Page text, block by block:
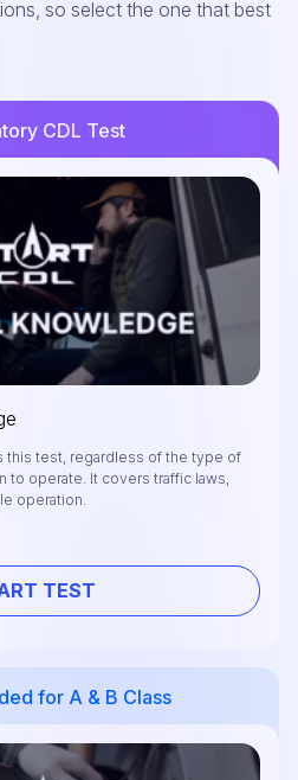
so select the one that best
CDL Test
this test, regardless of the type of
to operate. It covers traffic laws,
operation.
TEST
for A & B Class